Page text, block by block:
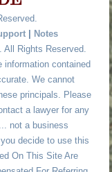
| Notes
Rights Reserved.
information contained
We cannot
principals. Please
a lawyer for any
not a business
decide to use this
On This Site Are